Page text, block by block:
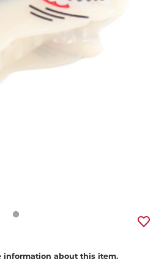
information about this item.